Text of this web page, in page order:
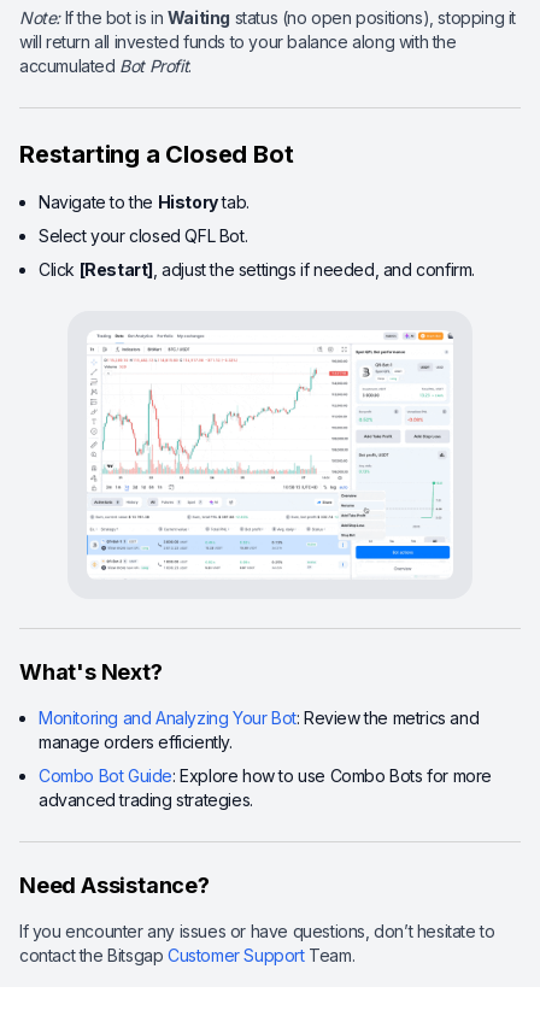
Note:If the bot is in Waiting status (no open positions), stopping it
will return all invested funds to your balance along with the
accumulated Bot Profit.
Restarting a Closed Bot
Navigate to the Historytab.
Select your closed QFL Bot.
Click [Restart] , adjust the settings if needed, and confirm.
What's Next?
Monitoring and Analyzing Your Bot: Review the metrics and
manage orders efficiently.
Combo Bot Guide: Explore how to use Combo Bots for more
advanced trading strategies.
Need Assistance?
If you encounter any issues or have questions, don’t hesitate to
contact the Bitsgap Customer SupportTeam.